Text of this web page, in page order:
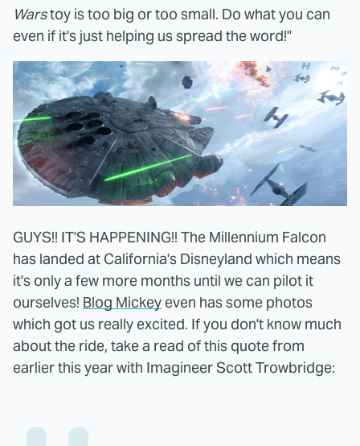
Warstoy is too big or too small. Do what you can
even if it's just helping us spread the word!"
GUYS!! IT'S HAPPENING!! The Millennium Falcon
has landed at California's Disneyland which means
it's only a few more months until we can pilot it
ourselves! Blog Mickey even has some photos
which got us really excited. If you don't know much
about the ride, take a read of this quote from
earlier this year with Imagineer Scott Trowbridge: